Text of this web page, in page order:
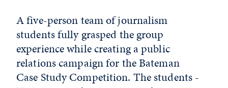
A five-person team of journalism
students fully grasped the group
experience while creating a public
relations campaign for the Bateman
Case Study Competition. The students -